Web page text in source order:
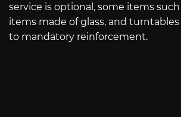
service is optional, some items
items made of glass, and
to mandatory reinforcement.